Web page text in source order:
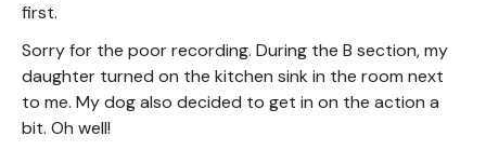
first.
Sorry for the poor recording. During the B section, my
daughter turned on the kitchen sink in the room next
to me. My dog also decided to get in on the action a
bit. Oh well!